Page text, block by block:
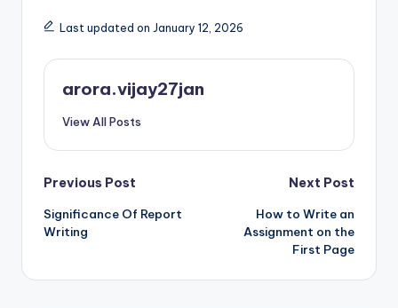
Last updated on January 12, 2026
arora.vijay27jan
View All Posts
Post
navigation
Previous Post
Significance Of Report
Writing
Next Post
How to Write an
Assignment on the
First Page